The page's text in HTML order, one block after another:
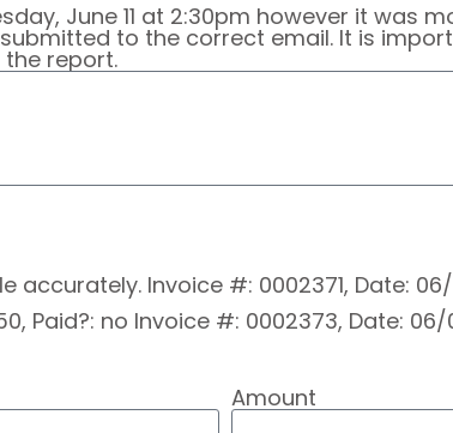
June 11 at 2:30pm however it was
to the correct email. It is
report.
Invoice #: 0002371, Date: 06/
Paid?: no Invoice #: 0002373, Date: 06/
Amount